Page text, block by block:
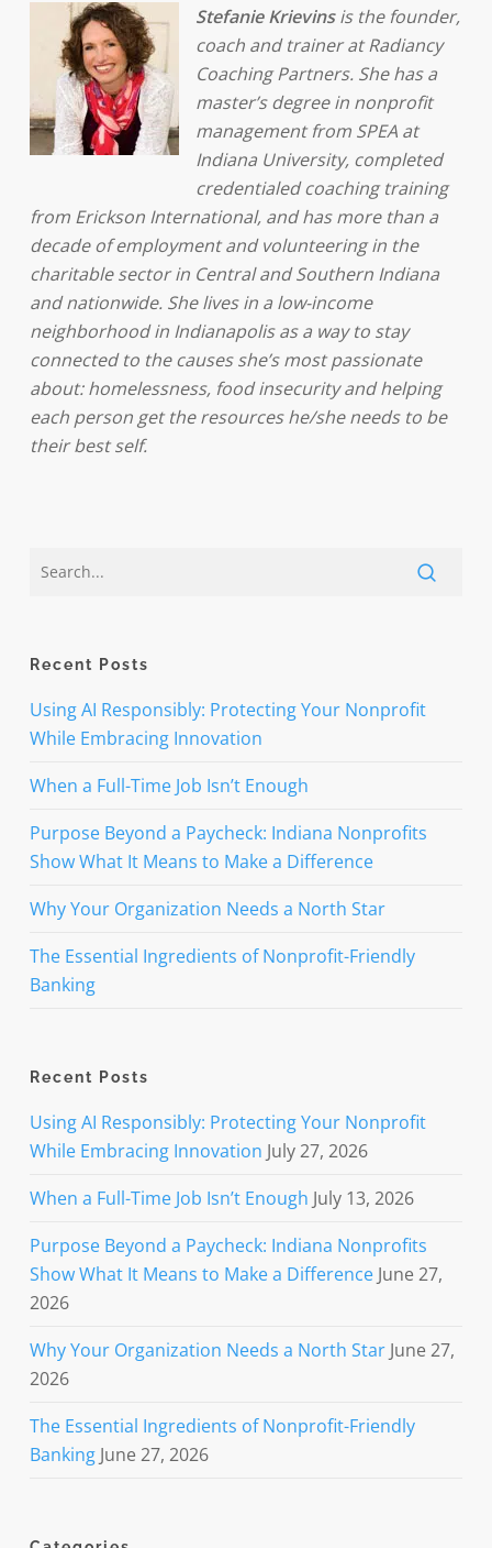
Stefanie Krievinsis the founder,
coach and trainer at Radiancy
Coaching Partners. She has a
master’s degree in nonprofit
management from SPEA at
Indiana University, completed
credentialed coaching training
from Erickson International, and has more than a
decade of employment and volunteering in the
charitable sector in Central and Southern Indiana
and nationwide. She lives in a low-income
neighborhood in Indianapolis as a way to stay
connected to the causes she’s most passionate
about: homelessness, food insecurity and helping
each person get the resources he/she needs to be
their best self.
Recent Posts
Using AI Responsibly: Protecting Your Nonprofit
While Embracing Innovation
When a Full-Time Job Isn’t Enough
Purpose Beyond a Paycheck: Indiana Nonprofits
Show What It Means to Make a Difference
Why Your Organization Needs a North Star
The Essential Ingredients of Nonprofit-Friendly
Banking
Recent Posts
Using AI Responsibly: Protecting Your Nonprofit
While Embracing Innovation July 27, 2026
When a Full-Time Job Isn’t Enough July 13, 2026
Purpose Beyond a Paycheck: Indiana Nonprofits
Show What It Means to Make a Difference June 27,
2026
Why Your Organization Needs a North Star June 27,
2026
The Essential Ingredients of Nonprofit-Friendly
Banking June 27, 2026